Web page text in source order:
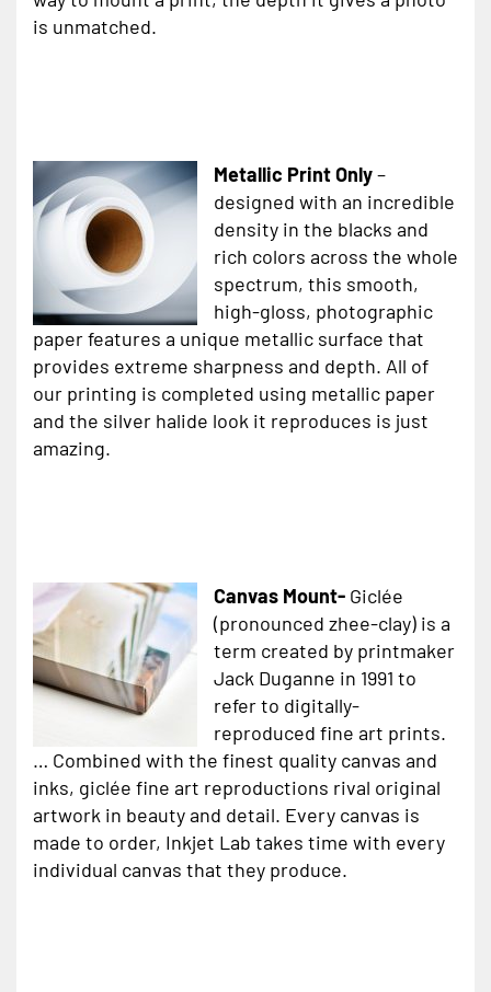
is unmatched.
Metallic Print Only–
designed with an incredible
density in the blacks and
rich colors across the whole
spectrum, this smooth,
high-gloss, photographic
paper features a unique metallic surface that
provides extreme sharpness and depth. All of
our printing is completed using metallic paper
and the silver halide look it reproduces is just
amazing.
Canvas Mount- Giclée
(pronounced zhee-clay) is a
term created by printmaker
Jack Duganne in 1991 to
refer to digitally-
reproduced fine art prints.
… Combined with the finest quality canvas and
inks, giclée fine art reproductions rival original
artwork in beauty and detail. Every canvas is
made to order, Inkjet Lab takes time with every
individual canvas that they produce.